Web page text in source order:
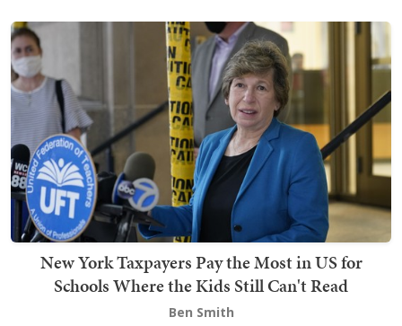
New York Taxpayers Pay the Most in US for
Schools Where the Kids Still Can't Read
Ben Smith